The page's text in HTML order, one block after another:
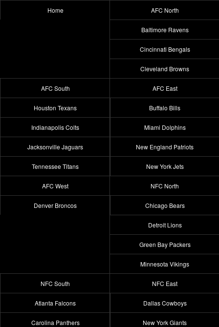
Home AFC North
Baltimore Ravens
Cincinnati Bengals
Cleveland Browns
AFC South
Houston Texans
Indianapolis Colts
Jacksonville Jaguars
Tennessee Titans
AFC East
Buffalo Bills
Miami Dolphins
New England Patriots
New York Jets
AFC West
Denver Broncos
NFC North
Chicago Bears
Detroit Lions
Green Bay Packers
Minnesota Vikings
NFC South
Atlanta Falcons
Carolina Panthers
NFC East
Dallas Cowboys
New York Giants